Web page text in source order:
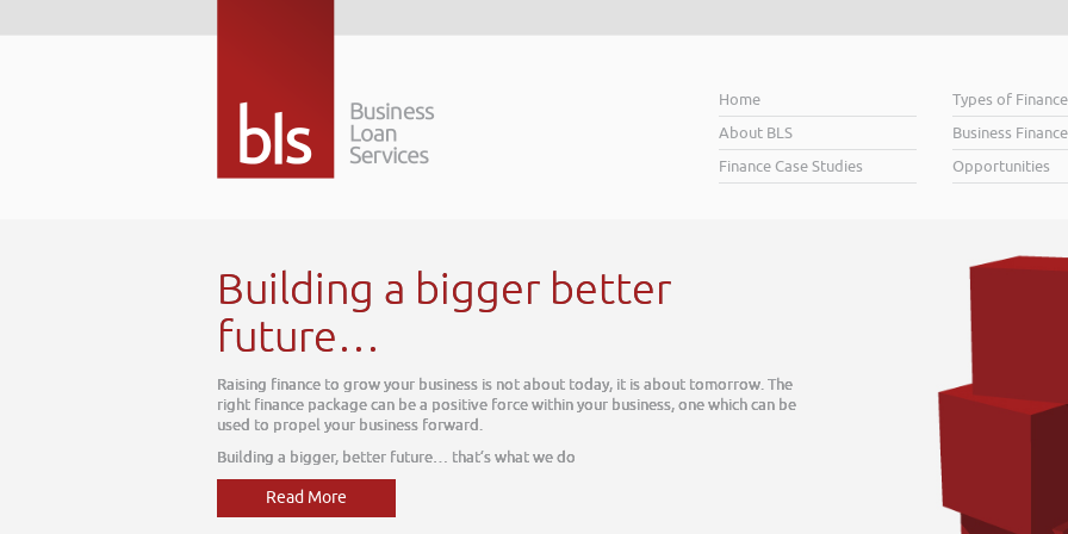
Home
About BLS
Finance Case Studies
Types of Finance
Business
Opportunities
is not about today, it is about tomorrow. The
force within your business, one which can be